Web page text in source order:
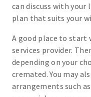
can discuss with your
plan that suits your
A good place to start
services provider.
depending on your
cremated. You may
arrangements such